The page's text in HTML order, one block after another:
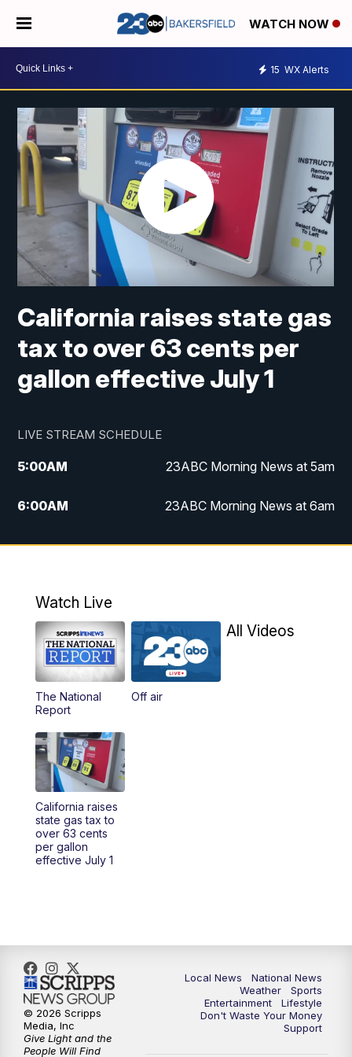
WATCH NOW
15 WX Alerts
California raises state gas
tax to over 63 cents per
gallon effective July 1
LIVE STREAM SCHEDULE
5:00AM 23ABC Morning News at 5am
6:00AM 23ABC Morning News at 6am
7:00AM REPLAY: 23ABC Morning News at 6am
11:30AM REPLAY: 23ABC News at 11am
4:30PM 23ABC News at 4:30pm
5:00PM
5:30PM
6:00 PM
6:30PM
11:00PM
Watch Live
The National
Report
Off air
All Videos
California raises
state gas tax to
over 63 cents
per gallon
effective July 1
Local News
National News
Weather
Sports
Entertainment
Lifestyle
Don't Waste Your Money
Support
© 2026 Scripps
Media, Inc
Give Light and the
People Will Find